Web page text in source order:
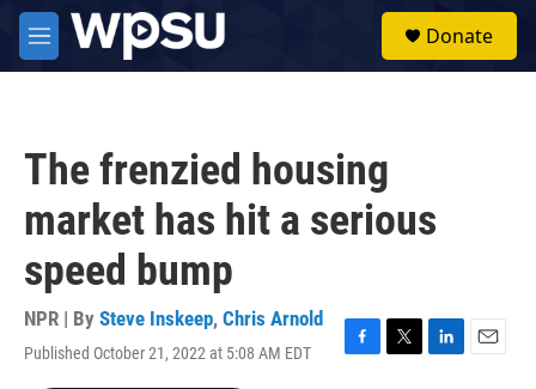
Skip to main content
M
e
Donate
The frenzied housing
market has hit a serious
speed bump
NPR | By Steve Inskeep, Chris Arnold
Published October 21, 2022 at 5:08 AM EDT
F
T
L
E